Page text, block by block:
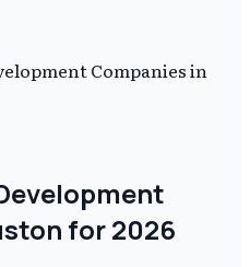
Companies in
for 2026